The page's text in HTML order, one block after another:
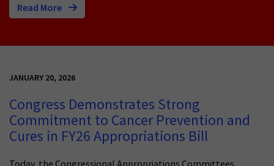
Read More
JANUARY 20, 2026
Congress Demonstrates Strong
Commitment to Cancer Prevention and
Cures in FY26 Appropriations Bill